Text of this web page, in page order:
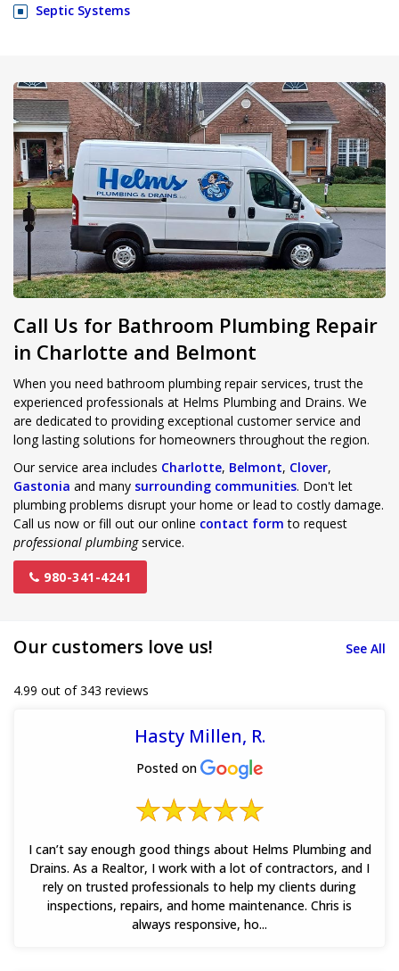
Septic Systems
Call Us for Bathroom Plumbing Repair
in Charlotte and Belmont
When you need bathroom plumbing repair services, trust the
experienced professionals at Helms Plumbing and Drains. We
are dedicated to providing exceptional customer service and
long lasting solutions for homeowners throughout the region.
Our service area includes Charlotte, Belmont, Clover,
Gastonia and many surrounding communities. Don't let
plumbing problems disrupt your home or lead to costly damage.
Call us now or fill out our online contact form to request
professional plumbingservice.
980-341-4241
Our customers love us! See All
4.99 out of 343 reviews
Hasty Millen, R.
Posted on
I can’t say enough good things about Helms Plumbing and
Drains. As a Realtor, I work with a lot of contractors, and I
rely on trusted professionals to help my clients during
inspections, repairs, and home maintenance. Chris is
always responsive, ho...